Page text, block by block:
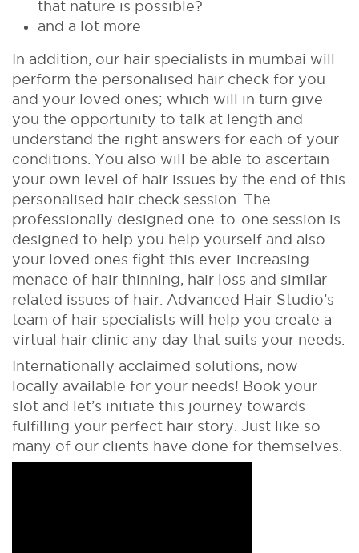
that nature is possible?
and a lot more
In addition, our hair specialists in mumbai will
perform the personalised hair check for you
and your loved ones; which will in turn give
you the opportunity to talk at length and
understand the right answers for each of your
conditions. You also will be able to ascertain
your own level of hair issues by the end of this
personalised hair check session. The
professionally designed one-to-one session is
designed to help you help yourself and also
your loved ones fight this ever-increasing
menace of hair thinning, hair loss and similar
related issues of hair. Advanced Hair Studio’s
team of hair specialists will help you create a
virtual hair clinic any day that suits your needs.
Internationally acclaimed solutions, now
locally available for your needs! Book your
slot and let’s initiate this journey towards
fulfilling your perfect hair story. Just like so
many of our clients have done for themselves.